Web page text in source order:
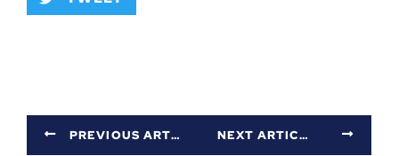
PREVIOUS ARTICLE NEXT ARTICLE